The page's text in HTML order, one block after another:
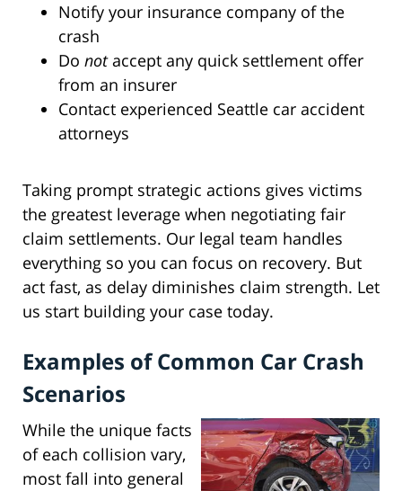
Notify your insurance company of the
crash
Do notaccept any quick settlement offer
from an insurer
Contact experienced Seattle car accident
attorneys
Taking prompt strategic actions gives victims
the greatest leverage when negotiating fair
claim settlements. Our legal team handles
everything so you can focus on recovery. But
act fast, as delay diminishes claim strength. Let
us start building your case today.
Examples of Common Car Crash
Scenarios
While the unique facts
of each collision vary,
most fall into general